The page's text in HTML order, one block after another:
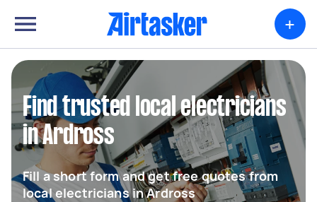
+
Find trusted local electricians
in Ardross
Fill a short form and get free quotes from
local electricians in Ardross